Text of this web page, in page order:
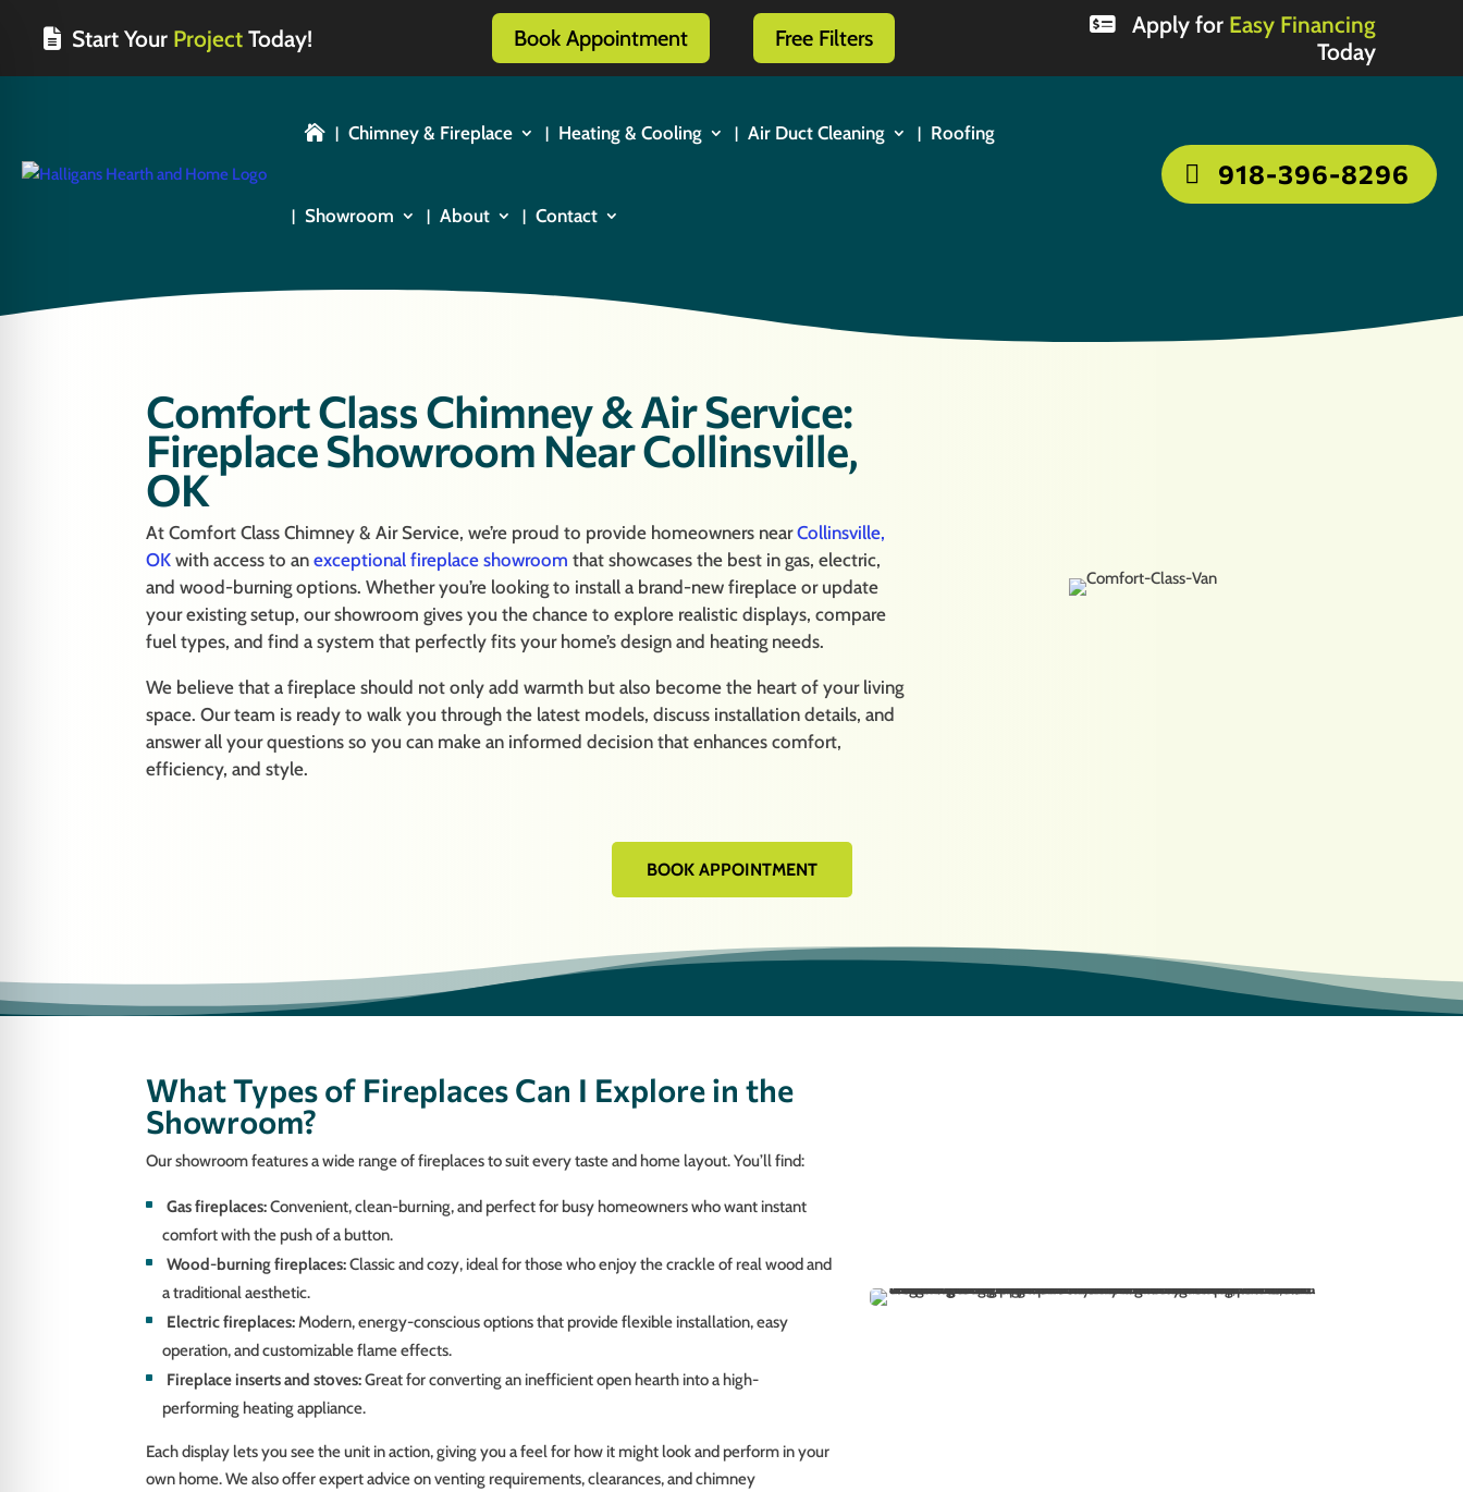
Start Your Project Today! Book Appointment Free Filters Apply for Easy Financing
Today
 Chimney & Fireplace Heating & Cooling Air Duct Cleaning Roofing
Showroom About Contact
918-396-8296
Comfort Class Chimney & Air Service:
Fireplace Showroom Near Collinsville,
OK
At Comfort Class Chimney & Air Service, we’re proud to provide homeowners nearCollinsville,
OK with access to anexceptional fireplace showroom that showcases the best in gas, electric,
and wood-burning options. Whether you’re looking to install a brand-new fireplace or update
your existing setup, our showroom gives you the chance to explore realistic displays, compare
fuel types, and find a system that perfectly fits your home’s design and heating needs.
We believe that a fireplace should not only add warmth but also become the heart of your living
space. Our team is ready to walk you through the latest models, discuss installation details, and
answer all your questions so you can make an informed decision that enhances comfort,
efficiency, and style.
BOOK APPOINTMENT
What Types of Fireplaces Can I Explore in the
Showroom?
Our showroom features a wide range of fireplaces to suit every taste and home layout. You’ll find:
Gas fireplaces:Convenient, clean-burning, and perfect for busy homeowners who want instant
comfort with the push of a button.
Wood-burning fireplaces:Classic and cozy, ideal for those who enjoy the crackle of real wood and
a traditional aesthetic.
Electric fireplaces:Modern, energy-conscious options that provide flexible installation, easy
operation, and customizable flame effects.
Fireplace inserts and stoves:Great for converting an inefficient open hearth into a high-
performing heating appliance.
Each display lets you see the unit in action, giving you a feel for how it might look and perform in your
own home. We also offer expert advice on venting requirements, clearances, and chimney